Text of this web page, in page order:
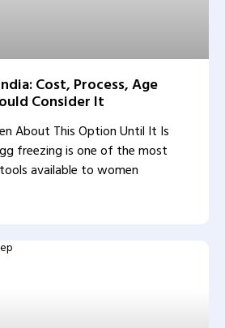
Cost, Process, Age
Consider It
About This Option Until It Is
freezing is one of the most
available to women